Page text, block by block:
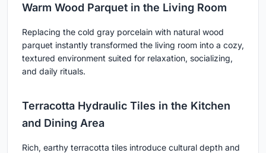
Warm Wood Parquet in the Living Room
Replacing the cold gray porcelain with natural wood
parquet instantly transformed the living room into a cozy,
textured environment suited for relaxation, socializing,
and daily rituals.
Terracotta Hydraulic Tiles in the Kitchen
and Dining Area
Rich, earthy terracotta tiles introduce cultural depth and